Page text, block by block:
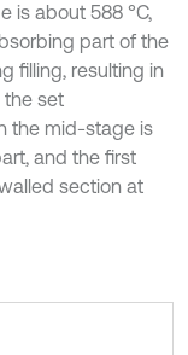
is about 588 °C,
part of the
filling, resulting in
the set
the mid-stage is
and the first
section at